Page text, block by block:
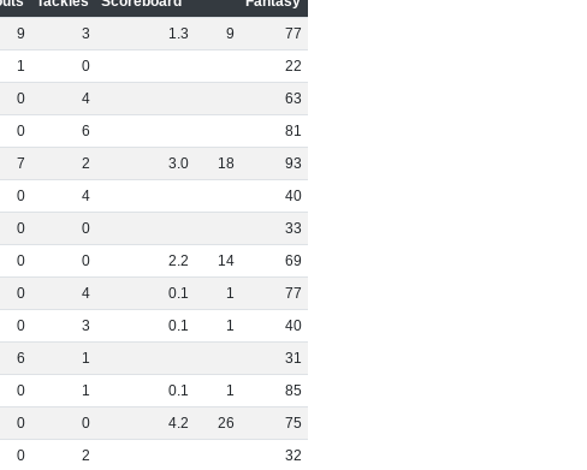
9 3 1.3 9
77
1 0
22
0 4
63
0 6
81
7 2 3.0 18
93
0 4
40
0 0
33
0 0 2.2 14
69
0 4 0.1 1
77
0 3 0.1 1
40
6 1
31
0 1 0.1 1
85
0 0 4.2 26
75
0 2 32